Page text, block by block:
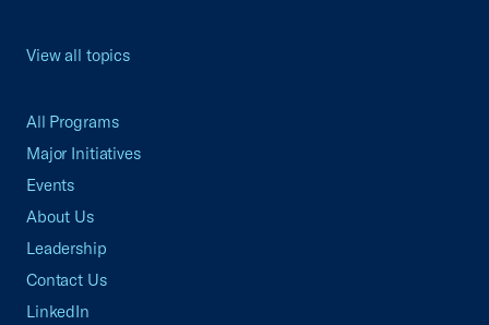
View all topics
All Programs
Major Initiatives
Events
About Us
Leadership
Contact Us
LinkedIn